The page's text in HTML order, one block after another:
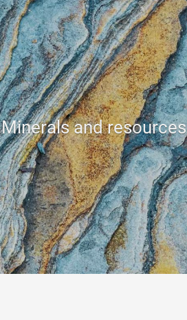
Minerals and resources